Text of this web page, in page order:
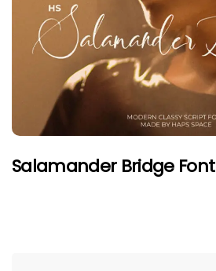
Salamander Bridge Font